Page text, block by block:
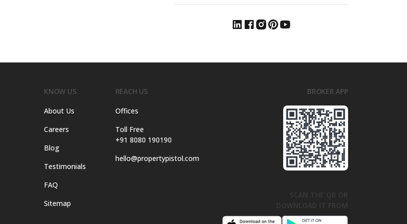
KNOW US
About Us
Careers
Blog
Testimonials
FAQ
Sitemap
REACH US
Offices
Toll Free
+91 8080 190190
hello@propertypistol.com
BROKER APP